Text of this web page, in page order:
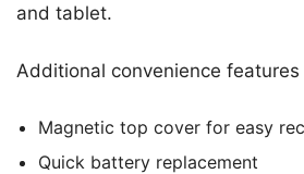
and tablet.
Additional convenience features
Magnetic top cover for easy
Quick battery replacement